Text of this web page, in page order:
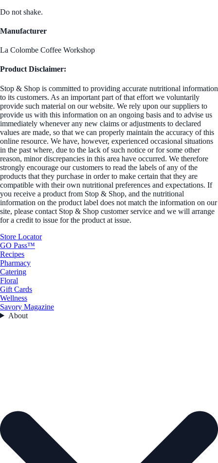
Do not shake.
Manufacturer
La Colombe Coffee Workshop
Product Disclaimer:
Stop & Shop is committed to providing accurate nutritional information
to its customers. As an important part of that effort we voluntarily
provide such material on our website. We rely upon our suppliers to
provide us with this information on an ongoing basis and to advise us
immediately whenever any new claims or adjustments to declared
values are made, so that we can properly maintain the accuracy of this
online resource. We have, however, experienced occasional situations
in the past where, due to the lack of such notice or for some other
reason, minor discrepancies in this area have occurred. We therefore
strongly encourage our customers to read the labels of any of the
products that they purchase in order to make certain that they are
compatible with their own nutritional preferences and expectations. If
you receive a product from Stop & Shop, and the nutritional
information on the product label does not match the information on our
site, please contact Stop & Shop customer service and we will arrange
for a credit to issue for the product at issue.
Store Locator
GO Pass™
Recipes
Pharmacy
Catering
Floral
Gift Cards
Wellness
Savory Magazine
About